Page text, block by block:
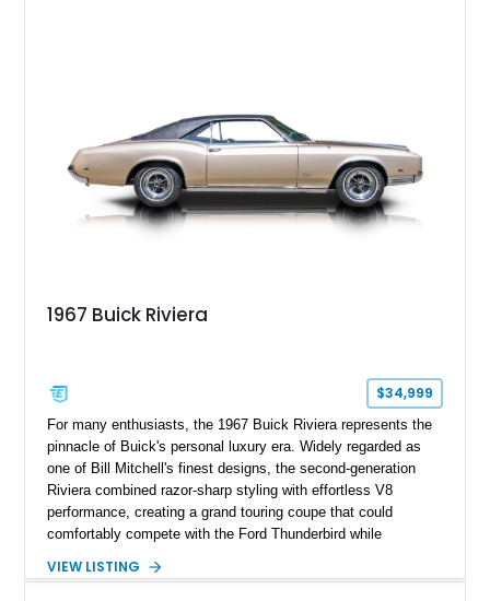
1967 Buick Riviera
$34,999
For many enthusiasts, the 1967 Buick Riviera represents the
pinnacle of Buick's personal luxury era. Widely regarded as
one of Bill Mitchell's finest designs, the second-generation
Riviera combined razor-sharp styling with effortless V8
performance, creating a grand touring coupe that could
comfortably compete with the Ford Thunderbird while
metal lies Buick's legendary 430ci Nailhead successor, an
VIEW LISTING